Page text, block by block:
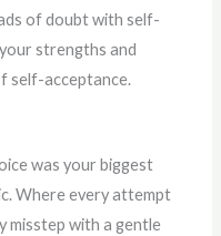
of doubt with self-
strengths and
self-acceptance.
was your biggest
Where every attempt
misstep with a gentle